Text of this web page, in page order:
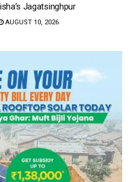
Jagatsinghpur
AUGUST 10, 2026